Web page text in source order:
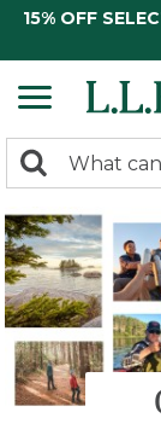
15% OFF
search
returned.
Search: